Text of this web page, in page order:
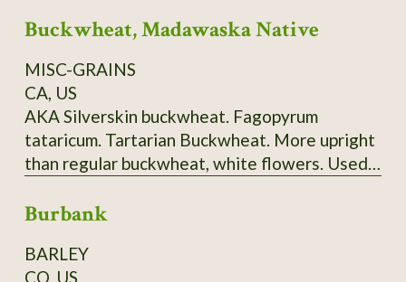
tendency to lodge. Seems to have tolerance
Very easy to thresh but does not shatter.
Buckwheat, Madawaska Native
MISC-GRAINS
CA, US
AKA Silverskin buckwheat. Fagopyrum
tataricum. Tartarian Buckwheat. More upright
than regular buckwheat, white flowers. Used
traditionally made in Maine's Madawaska
Ploye Recipe from Sandra Corriveau:
Burbank
BARLEY
CO, US